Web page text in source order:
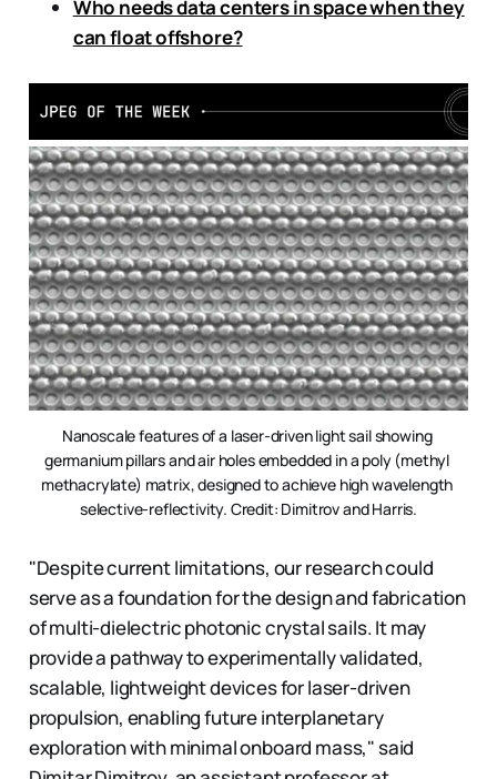
Who needs data centers in space when they
can float offshore?
Nanoscale features of a laser-driven light sail showing
germanium pillars and air holes embedded in a poly (methyl
methacrylate) matrix, designed to achieve high wavelength
selective-reflectivity. Credit: Dimitrov and Harris.
"Despite current limitations, our research could
serve as a foundation for the design and fabrication
of multi-dielectric photonic crystal sails. It may
provide a pathway to experimentally validated,
scalable, lightweight devices for laser-driven
propulsion, enabling future interplanetary
exploration with minimal onboard mass," said